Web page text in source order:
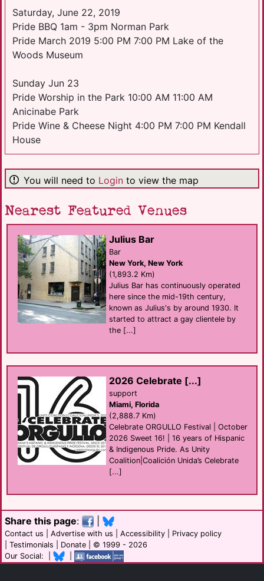
Saturday, June 22, 2019
Pride BBQ 1am - 3pm Norman Park
Pride March 2019 5:00 PM 7:00 PM Lake of the
Woods Museum
Sunday Jun 23
Pride Worship in the Park 10:00 AM 11:00 AM
Anicinabe Park
Pride Wine & Cheese Night 4:00 PM 7:00 PM Kendall
House
You will need to Login to view the map
Nearest Featured Venues
Julius Bar
Bar
New York, New York
(1,893.2 Km)
Julius Bar has continuously operated
here since the mid-19th century,
known as Julius's by around 1930. It
started to attract a gay clientele by
the [...]
2026 Celebrate [...]
support
Miami, Florida
(2,888.7 Km)
Celebrate ORGULLO Festival | October
2026 Sweet 16! | 16 years of Hispanic
& Indigenous Pride. As Unity
Coalition|Coalición Unida’s Celebrate
[...]
Share this page:
Contact us Advertise with us Accessibility
Privacy policy
Testimonials Donate | © 1999 - 2026
Our Social: |